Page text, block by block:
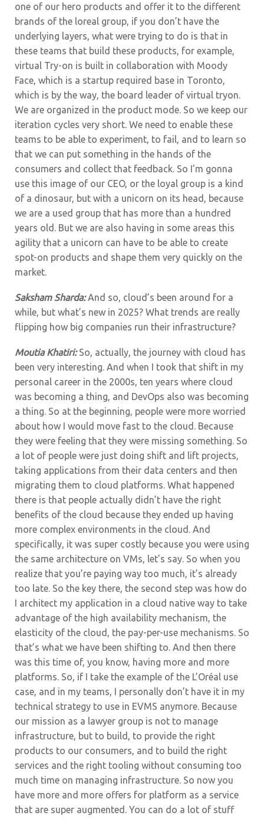
one of our hero products and offer it to the different
brands of the loreal group, if you don’t have the
underlying layers, what were trying to do is that in
these teams that build these products, for example,
virtual Try-on is built in collaboration with Moody
Face, which is a startup required base in Toronto,
which is by the way, the board leader of virtual tryon.
We are organized in the product mode. So we keep our
iteration cycles very short. We need to enable these
teams to be able to experiment, to fail, and to learn so
that we can put something in the hands of the
consumers and collect that feedback. So I’m gonna
use this image of our CEO, or the loyal group is a kind
of a dinosaur, but with a unicorn on its head, because
we are a used group that has more than a hundred
years old. But we are also having in some areas this
agility that a unicorn can have to be able to create
spot-on products and shape them very quickly on the
market.
Saksham Sharda:And so, cloud’s been around for a
while, but what’s new in 2025? What trends are really
flipping how big companies run their infrastructure?
Moutia Khatiri:So, actually, the journey with cloud has
been very interesting. And when I took that shift in my
personal career in the 2000s, ten years where cloud
was becoming a thing, and DevOps also was becoming
a thing. So at the beginning, people were more worried
about how I would move fast to the cloud. Because
they were feeling that they were missing something. So
a lot of people were just doing shift and lift projects,
taking applications from their data centers and then
migrating them to cloud platforms. What happened
there is that people actually didn’t have the right
benefits of the cloud because they ended up having
more complex environments in the cloud. And
specifically, it was super costly because you were using
the same architecture on VMs, let’s say. So when you
realize that you’re paying way too much, it’s already
too late. So the key there, the second step was how do
I architect my application in a cloud native way to take
advantage of the high availability mechanism, the
elasticity of the cloud, the pay-per-use mechanisms. So
that’s what we have been shifting to. And then there
was this time of, you know, having more and more
platforms. So, if I take the example of the L’Oréal use
case, and in my teams, I personally don’t have it in my
technical strategy to use in EVMS anymore. Because
our mission as a lawyer group is not to manage
infrastructure, but to build, to provide the right
products to our consumers, and to build the right
services and the right tooling without consuming too
much time on managing infrastructure. So now you
have more and more offers for platform as a service
that are super augmented. You can do a lot of stuff